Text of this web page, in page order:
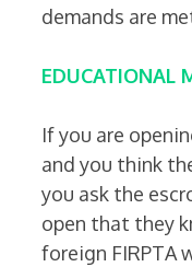
demands are
EDUCATIONAL
If you are
and you think
you ask the
open that they
foreign FIRPTA